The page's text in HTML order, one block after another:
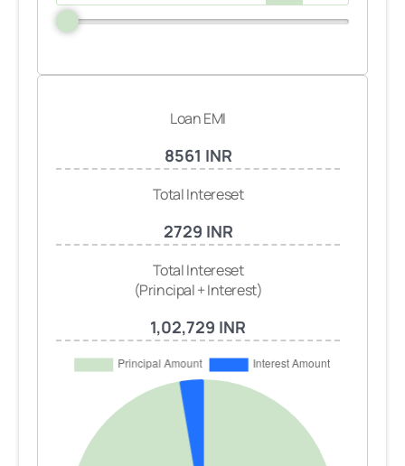
Loan EMI
8561 INR
Total Intereset
2729 INR
Total Intereset
(Principal + Interest)
1,02,729 INR